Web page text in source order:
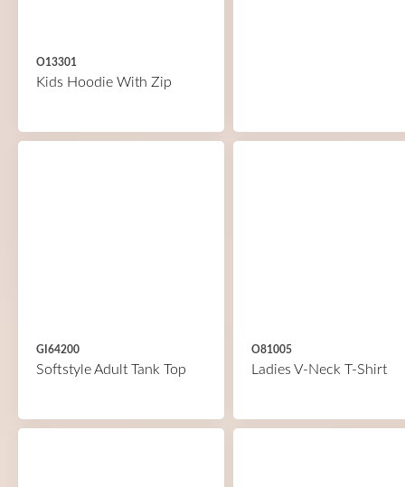
O13301
Kids Hoodie With Zip
GI64200
Softstyle Adult Tank Top
O81005
Ladies V-Neck T-Shirt